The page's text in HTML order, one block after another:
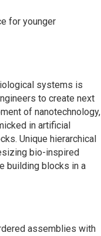
for younger
systems is
to create next
of nanotechnology,
in artificial
Unique hierarchical
bio-inspired
building blocks in a
assemblies with